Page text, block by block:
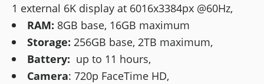
1 external 6K display at 6016x3384px @60Hz,
RAM: 8GB base, 16GB maximum
Storage: 256GB base, 2TB maximum,
Battery: up to 11 hours,
Camera: 720p FaceTime HD,